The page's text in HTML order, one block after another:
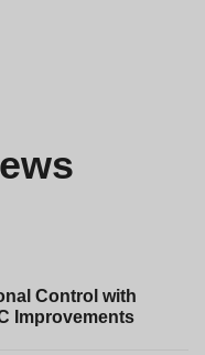
Control with
Improvements